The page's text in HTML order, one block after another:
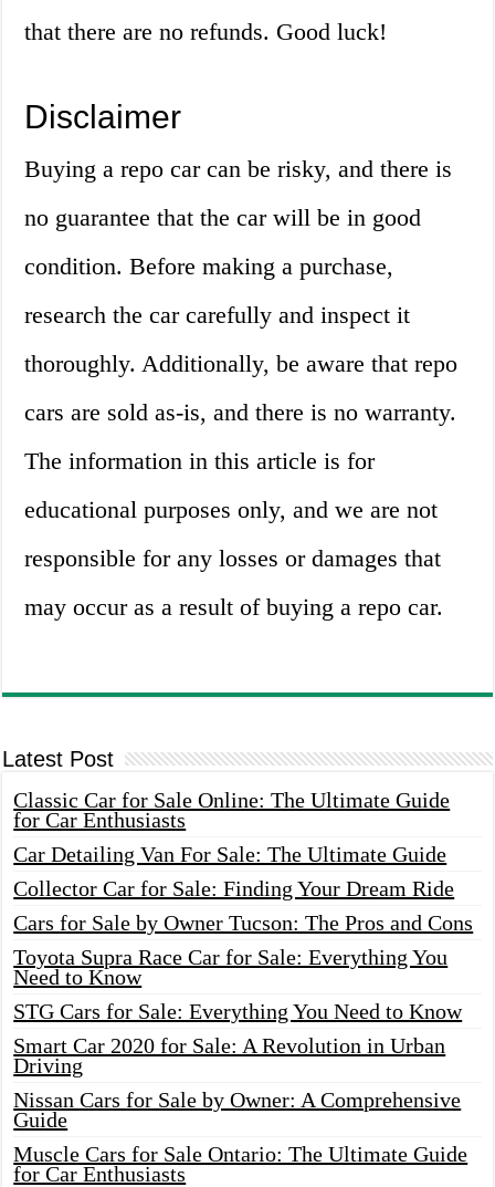
that there are no refunds. Good luck!
Disclaimer
Buying a repo car can be risky, and there is
no guarantee that the car will be in good
condition. Before making a purchase,
research the car carefully and inspect it
thoroughly. Additionally, be aware that repo
cars are sold as-is, and there is no warranty.
The information in this article is for
educational purposes only, and we are not
responsible for any losses or damages that
may occur as a result of buying a repo car.
Latest Post
Classic Car for Sale Online: The Ultimate Guide
for Car Enthusiasts
Car Detailing Van For Sale: The Ultimate Guide
Collector Car for Sale: Finding Your Dream Ride
Cars for Sale by Owner Tucson: The Pros and Cons
Toyota Supra Race Car for Sale: Everything You
Need to Know
STG Cars for Sale: Everything You Need to Know
Smart Car 2020 for Sale: A Revolution in Urban
Driving
Nissan Cars for Sale by Owner: A Comprehensive
Guide
Muscle Cars for Sale Ontario: The Ultimate Guide
for Car Enthusiasts